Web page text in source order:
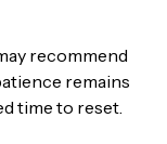
recommend
remains
time to reset.